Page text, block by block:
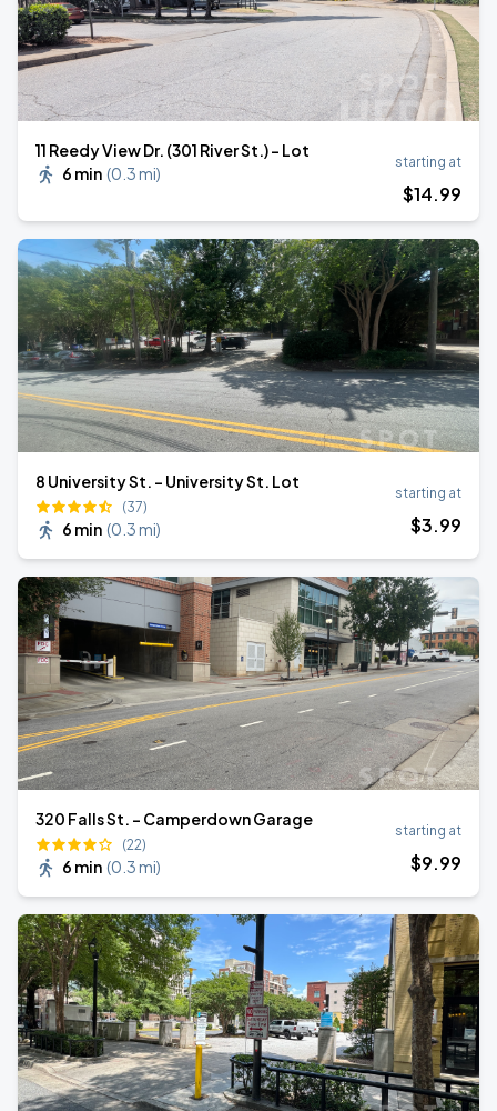
11 Reedy View Dr. (301 River St.) - Lot
6 min (0.3 mi)
starting at
$14.99
8 University St. - University St. Lot
(37)
6 min (0.3 mi)
starting at
$3.99
320 Falls St. - Camperdown Garage
(22)
6 min (0.3 mi)
starting at
$9.99